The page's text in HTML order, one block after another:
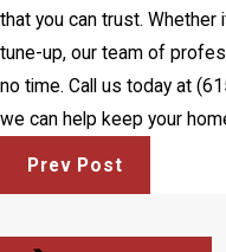
that you can trust. Whether
tune-up, our team of
no time. Call us today at
we can help keep your
Prev Post